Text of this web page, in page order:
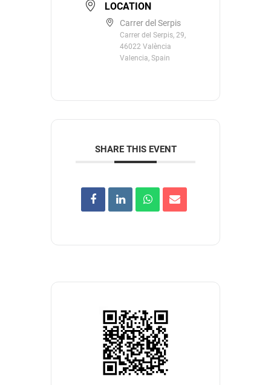
LOCATION
Carrer del Serpis
Carrer del Serpis, 29,
46022 València
Valencia, Spain
SHARE THIS EVENT